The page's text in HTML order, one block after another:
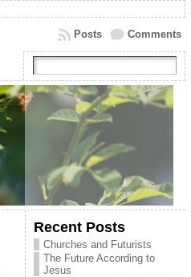
Comments
Posts
Recent Posts
Churches and Futurists
The Future According to
Jesus